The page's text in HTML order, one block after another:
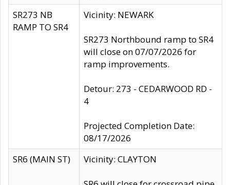
SR273 NB
RAMP TO SR4
Vicinity: NEWARK
SR273 Northbound ramp to SR4
will close on 07/07/2026 for
ramp improvements.
Detour: 273 - CEDARWOOD RD -
4
Projected Completion Date:
08/17/2026
SR6 (MAIN ST)
Vicinity: CLAYTON